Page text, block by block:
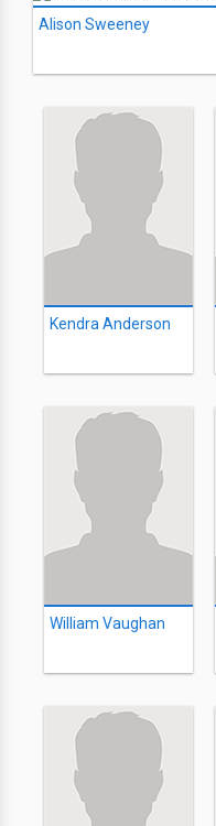
Alison Sweeney
Kendra Anderson
William Vaughan